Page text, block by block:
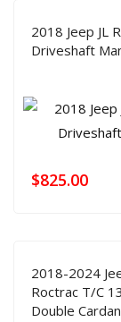
2018 Jeep JL
Driveshaft
$825.00
2018-2024
Roctrac T/C
Double